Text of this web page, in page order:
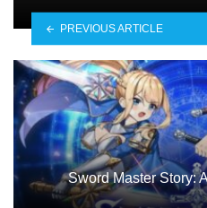
PREVIOUS ARTICLE
Sword Master Story: